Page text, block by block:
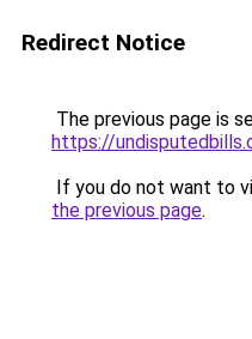
Redirect Notice
The previous page is
https://
If you do not want to
the previous page.